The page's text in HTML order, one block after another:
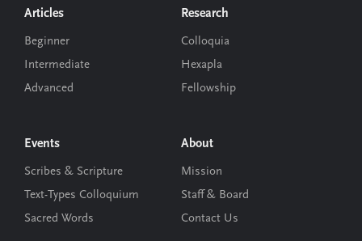
Footer
Articles
Beginner
Intermediate
Advanced
Research
Colloquia
Hexapla
Fellowship
Events
Scribes & Scripture
Text-Types Colloquium
Sacred Words
About
Mission
Staff & Board
Contact Us